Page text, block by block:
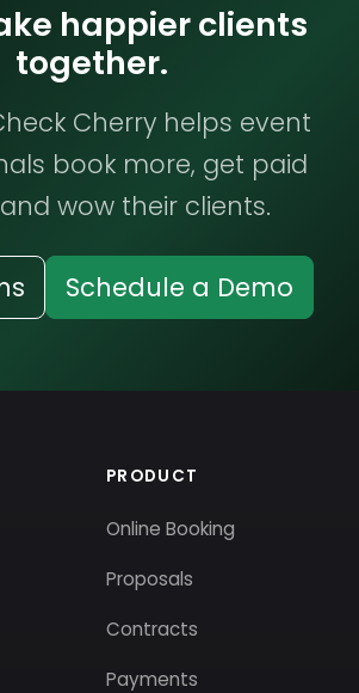
happier clients
together.
Cherry helps event
book more, get paid
wow their clients.
Schedule a Demo
PRODUCT
Online Booking
Proposals
Contracts
Payments